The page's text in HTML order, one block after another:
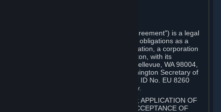
This Steam Subscriber Agreement ("Agreement") is a legal
document that explains your rights and obligations as a
subscriber of Steam from Valve Corporation, a corporation
under the laws of the State of Washington, with its
registered office at 10400 NE 4th St., Bellevue, WA 98004,
United States, registered with the Washington Secretary of
State under number 60 22 90 773, VAT ID No. EU 8260
00671 ("Valve"). Please read it carefully.
1. REGISTRATION AS A SUBSCRIBER; APPLICATION OF
TERMS TO YOU; YOUR ACCOUNT, ACCEPTANCE OF